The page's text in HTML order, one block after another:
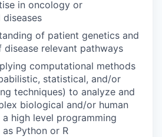
in oncology or
of patient genetics and
relevant pathways
computational methods
statistical, and/or
techniques) to analyze and
biological and/or human
high level programming
Python or R